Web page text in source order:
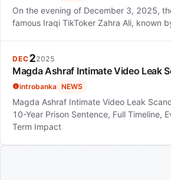
On the evening of December 3, 2025,
famous Iraqi TikToker Zahra Ali, known
DEC22025
Magda Ashraf Intimate Video Leak
introbanka NEWS
Magda Ashraf Intimate Video Leak
10-Year Prison Sentence, Full Timeline,
Term Impact